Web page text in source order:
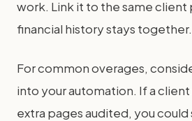
work. Link it to the same client
financial history stays together.
For common overages,
into your automation. If a
extra pages audited, you could